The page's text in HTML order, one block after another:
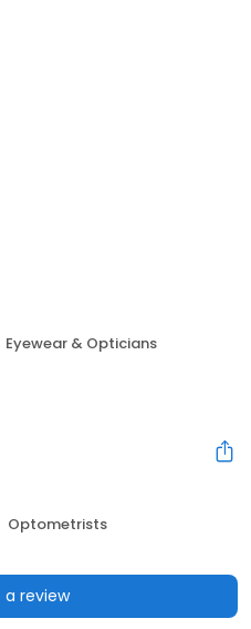
Eyewear & Opticians
Optometrists
a review